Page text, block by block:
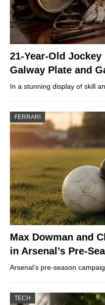
21-Year-Old
Galway Plate and
In a stunning display of skill
FERRARI
Max Dowman and
in Arsenal’s Pre-
Arsenal’s pre-season
TECH